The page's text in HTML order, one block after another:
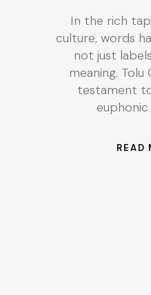
In the rich
culture, words
not just
meaning. Tolu
testament
READ